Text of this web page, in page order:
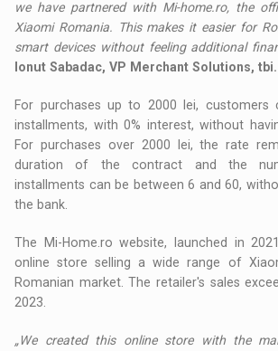
we have partnered with Mi-home.ro, the
Xiaomi Romania. This makes it easier for
smart devices without feeling additional
Ionut Sabadac, VP Merchant Solutions, tbi.
For purchases up to 2000 lei, customers
installments, with 0% interest, without
For purchases over 2000 lei, the rate
duration of the contract and the
installments can be between 6 and 60,
the bank.
The Mi-Home.ro website, launched in
online store selling a wide range of
Romanian market. The retailer's sales
2023.
„We created this online store with the